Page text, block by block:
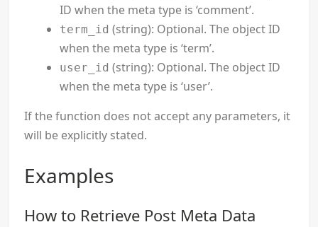
ID when the meta type is ‘comment’.
term_id (string): Optional. The object ID
when the meta type is ‘term’.
user_id (string): Optional. The object ID
when the meta type is ‘user’.
If the function does not accept any parameters, it
will be explicitly stated.
Examples
How to Retrieve Post Meta Data